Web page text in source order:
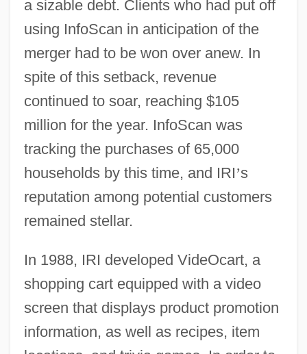
a sizable debt. Clients who had put off
using InfoScan in anticipation of the
merger had to be won over anew. In
spite of this setback, revenue
continued to soar, reaching $105
million for the year. InfoScan was
tracking the purchases of 65,000
households by this time, and IRI’s
reputation among potential customers
remained stellar.
In 1988, IRI developed VideOcart, a
shopping cart equipped with a video
screen that displays product promotion
information, as well as recipes, item